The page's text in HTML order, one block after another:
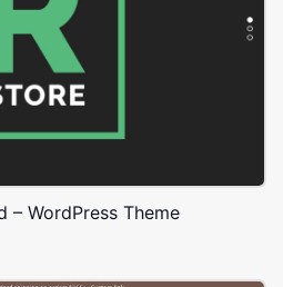
– WordPress Theme